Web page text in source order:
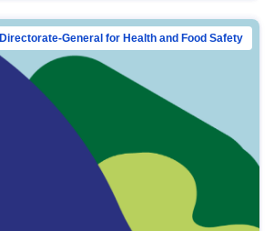
Directorate-General for Health and Food Safety